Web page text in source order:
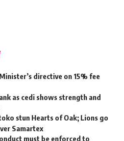
directive on 15% fee
as cedi shows strength and
stun Hearts of Oak; Lions go
Samartex
must be enforced to